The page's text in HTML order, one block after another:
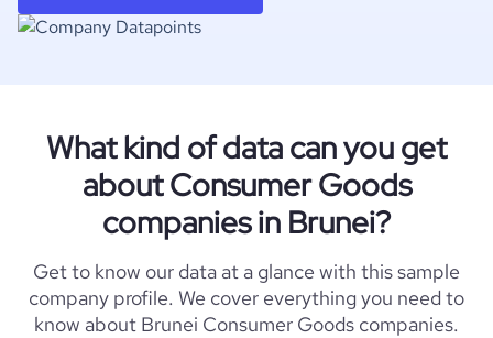
What kind of data can you get
about Consumer Goods
companies in Brunei?
Get to know our data at a glance with this sample
company profile. We cover everything you need to
know about Brunei Consumer Goods companies.